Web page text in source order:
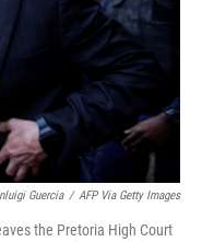
Guercia / AFP Via Getty Images
the Pretoria High Court